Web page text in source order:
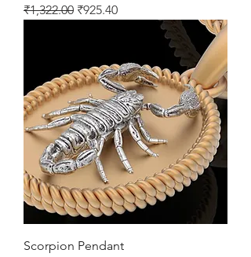
Regular Price
₹1,322.00 Sale Price
₹925.40
Scorpion Pendant